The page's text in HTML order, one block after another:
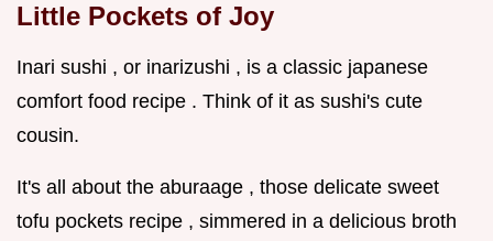
Little Pockets of Joy
Inari sushi , or inarizushi , is a classic japanese
comfort food recipe . Think of it as sushi's cute
cousin.
It's all about the aburaage , those delicate sweet
tofu pockets recipe , simmered in a delicious broth